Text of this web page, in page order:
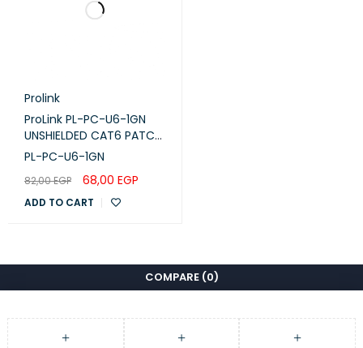
Prolink
ProLink PL-PC-U6-1GN
UNSHIELDED CAT6 PATCH
CORD W/ T568B WIRING,
PL-PC-U6-1GN
82,00EGP 68,00 EGP
ADD TO CART
COMPARE (0)